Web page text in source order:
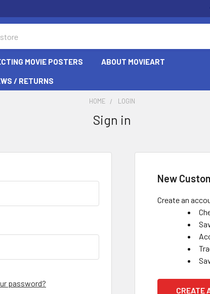
MOVIE POSTERS ABOUT MOVIEART
/ RETURNS
HOME LOGIN
Sign in
password?
New
Create an
CREATE